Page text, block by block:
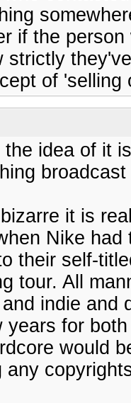
if the
strictly
of 'selling
idea of it
it is
Nike
their self-
tour. All
indie and
years for
would